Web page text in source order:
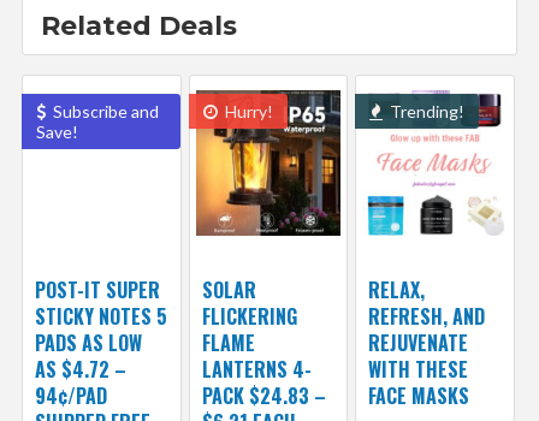
Related Deals
Subscribe and
Save!
POST-IT SUPER
STICKY NOTES 5
PADS AS LOW
AS $4.72 –
94¢/PAD
Hurry!
SOLAR
FLICKERING
FLAME
LANTERNS 4-
PACK $24.83 –
Trending!
RELAX,
REFRESH, AND
REJUVENATE
WITH THESE
FACE MASKS